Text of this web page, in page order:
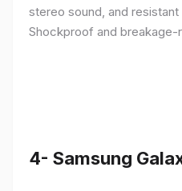
stereo sound, and
Shockproof and breakage-
4- Samsung